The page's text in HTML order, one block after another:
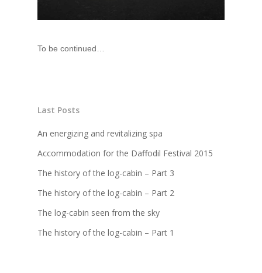
To be continued…
Last Posts
An energizing and revitalizing spa
Accommodation for the Daffodil Festival 2015
The history of the log-cabin – Part 3
The history of the log-cabin – Part 2
The log-cabin seen from the sky
The history of the log-cabin – Part 1